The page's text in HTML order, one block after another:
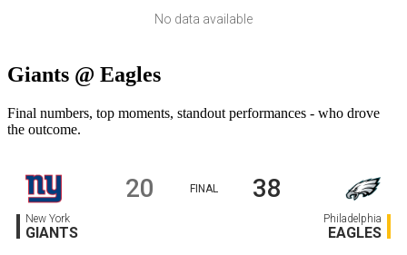
No data available
Giants @ Eagles
Final numbers, top moments, standout performances - who drove
the outcome.
New York
GIANTS
Philadelphia
EAGLES
20 FINAL 38